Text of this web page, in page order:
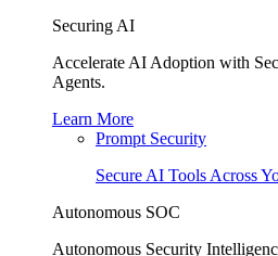
Securing AI
Accelerate AI Adoption with
Agents.
Learn More
Prompt Security
Secure AI Tools Across
Autonomous SOC
Autonomous Security